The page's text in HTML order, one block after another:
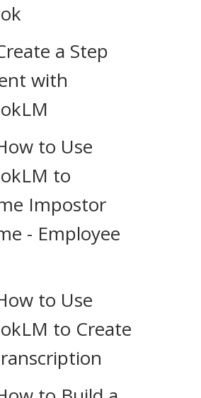
a Step
with
to Use
to
Impostor
- Employee
to Use
to Create